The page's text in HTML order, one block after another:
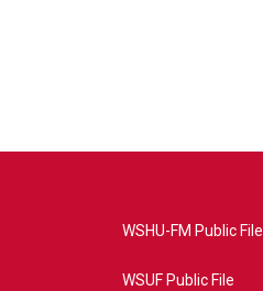
WSHU-FM Public File
WSUF Public File